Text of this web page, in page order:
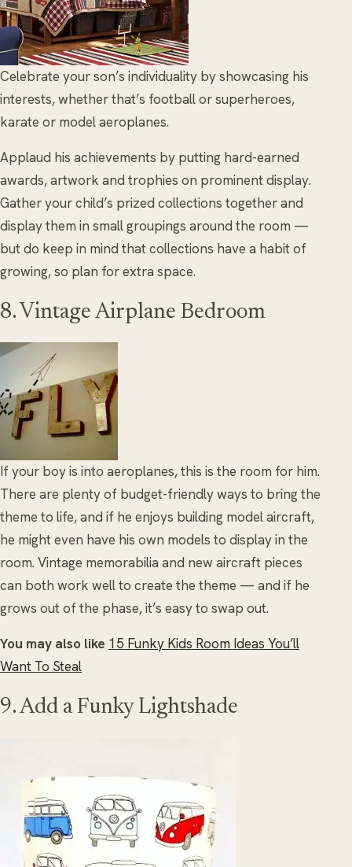
Celebrate your son’s individuality by showcasing his
interests, whether that’s football or superheroes,
karate or model aeroplanes.
Applaud his achievements by putting hard-earned
awards, artwork and trophies on prominent display.
Gather your child’s prized collections together and
display them in small groupings around the room —
but do keep in mind that collections have a habit of
growing, so plan for extra space.
8. Vintage Airplane Bedroom
If your boy is into aeroplanes, this is the room for him.
There are plenty of budget-friendly ways to bring the
theme to life, and if he enjoys building model aircraft,
he might even have his own models to display in the
room. Vintage memorabilia and new aircraft pieces
can both work well to create the theme — and if he
grows out of the phase, it’s easy to swap out.
You may also like 15 Funky Kids Room Ideas You’ll
Want To Steal
9. Add a Funky Lightshade